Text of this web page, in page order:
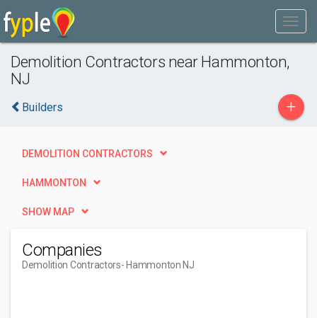
Demolition Contractors near Hammonton,
NJ
Builders +
DEMOLITION CONTRACTORS
HAMMONTON
SHOW MAP
Companies
Demolition Contractors- Hammonton NJ